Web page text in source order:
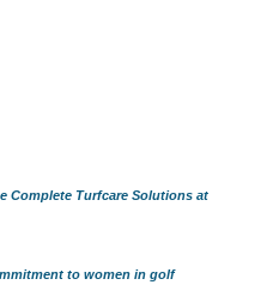
Complete Turfcare Solutions at
to women in golf